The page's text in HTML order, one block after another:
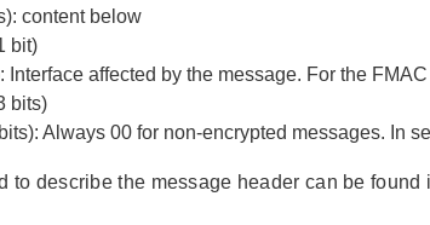
content below
bit)
Interface affected by the message. For the
bits)
Always 00 for non-encrypted messages. In
to describe the message header can be